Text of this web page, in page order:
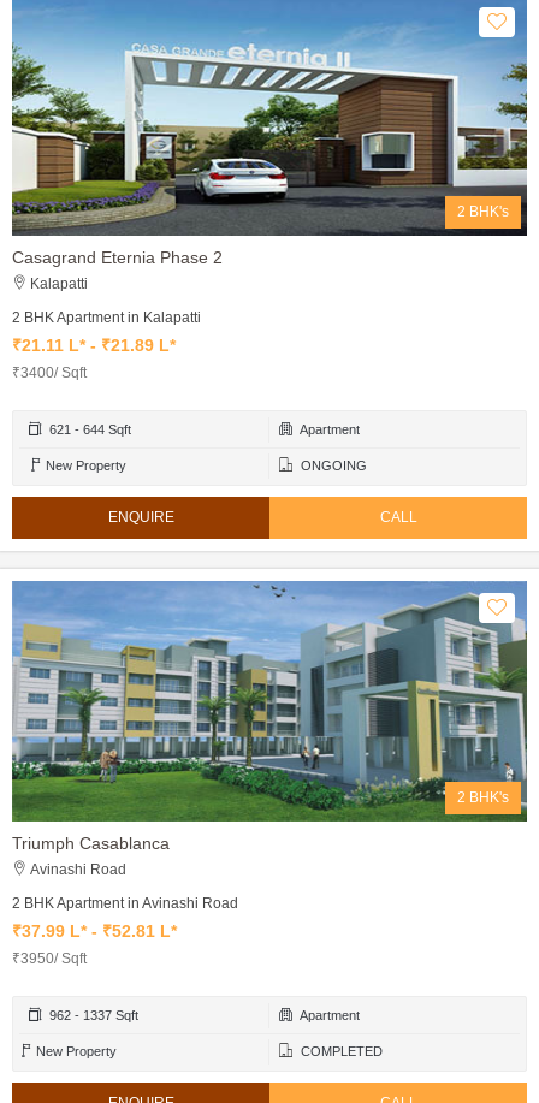
2 BHK's
Casagrand Eternia Phase 2
Kalapatti
2 BHK Apartment in Kalapatti
₹21.11 L* - ₹21.89 L*
₹3400/ Sqft
621 - 644 Sqft Apartment
New Property ONGOING
ENQUIRE CALL
2 BHK's
Triumph Casablanca
Avinashi Road
2 BHK Apartment in Avinashi Road
₹37.99 L* - ₹52.81 L*
₹3950/ Sqft
962 - 1337 Sqft Apartment
New Property COMPLETED